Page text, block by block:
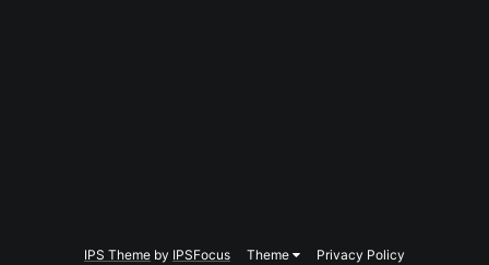
IPS Theme by IPSFocus Theme Privacy Policy